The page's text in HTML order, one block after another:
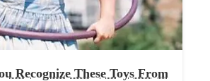
Recognize These Toys From